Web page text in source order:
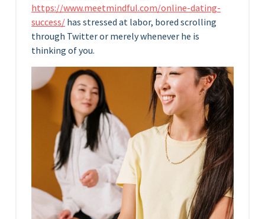
https://www.meetmindful.com/online-dating-
success/ has stressed at labor, bored scrolling
through Twitter or merely whenever he is
thinking of you.